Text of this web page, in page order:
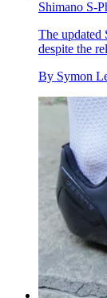
Shimano S-
The updated
despite the
By Symon